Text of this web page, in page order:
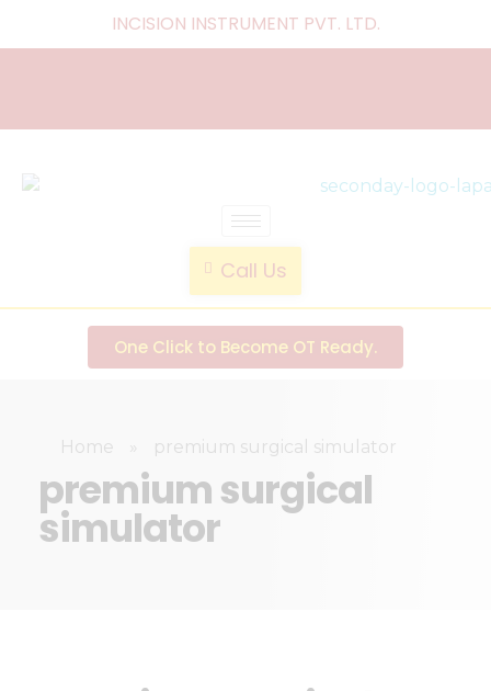
INCISION INSTRUMENT PVT. LTD.
Call Us
One Click to Become OT Ready.
Home premium surgical simulator
premium surgical
simulator